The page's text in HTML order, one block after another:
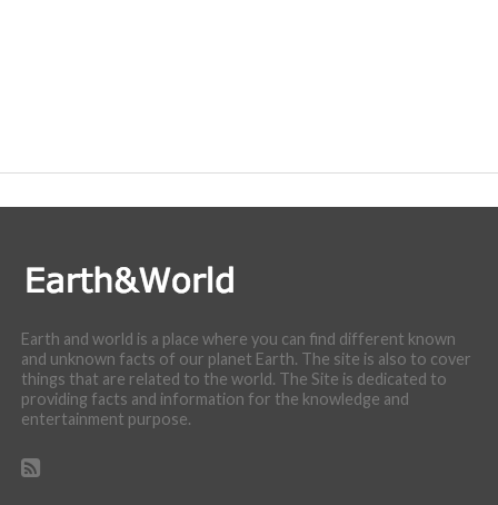
Earth and world is a place where you can find different known
and unknown facts of our planet Earth. The site is also to cover
things that are related to the world. The Site is dedicated to
providing facts and information for the knowledge and
entertainment purpose.